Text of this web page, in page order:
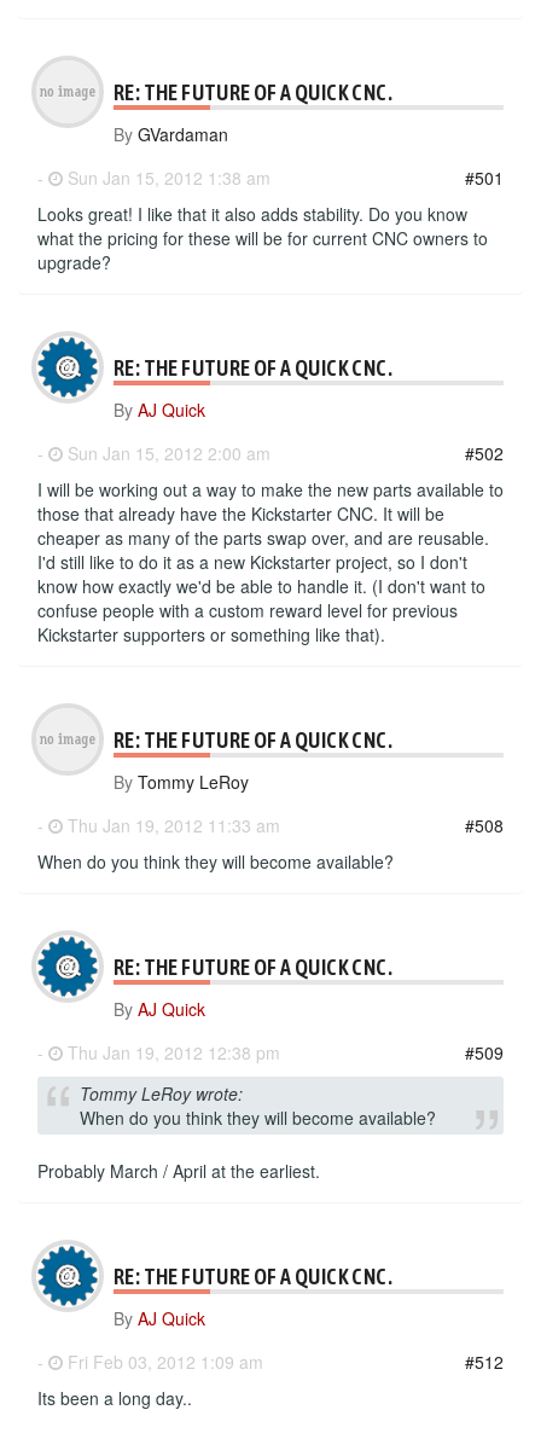
RE: THE FUTURE OF A QUICK CNC.
By GVardaman
-
Sun Jan 15, 2012 1:38 am
#501
Looks great! I like that it also adds stability. Do you know
what the pricing for these will be for current CNC owners to
upgrade?
RE: THE FUTURE OF A QUICK CNC.
By AJ Quick
-
Sun Jan 15, 2012 2:00 am
#502
I will be working out a way to make the new parts available to
those that already have the Kickstarter CNC. It will be
cheaper as many of the parts swap over, and are reusable.
I'd still like to do it as a new Kickstarter project, so I don't
know how exactly we'd be able to handle it. (I don't want to
confuse people with a custom reward level for previous
Kickstarter supporters or something like that).
RE: THE FUTURE OF A QUICK CNC.
By Tommy LeRoy
-
Thu Jan 19, 2012 11:33 am
#508
When do you think they will become available?
RE: THE FUTURE OF A QUICK CNC.
By AJ Quick
-
Thu Jan 19, 2012 12:38 pm
#509
Tommy LeRoy wrote:
When do you think they will become available?
Probably March / April at the earliest.
RE: THE FUTURE OF A QUICK CNC.
By AJ Quick
-
Fri Feb 03, 2012 1:09 am
#512
Its been a long day..